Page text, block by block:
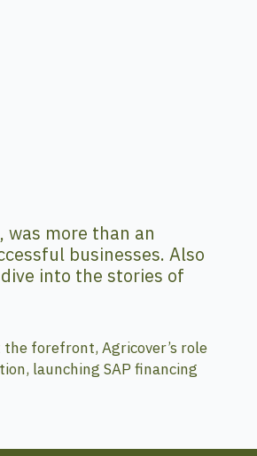
was more than an
businesses. Also
into the stories of
forefront, Agricover’s role
launching SAP financing